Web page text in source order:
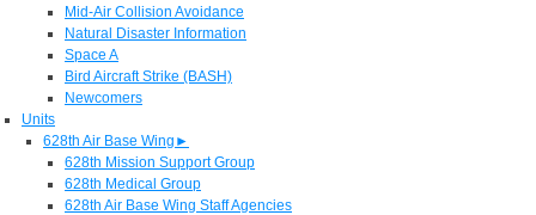
Mid-Air Collision Avoidance
Natural Disaster Information
Space A
Bird Aircraft Strike (BASH)
Newcomers
Units
628th Air Base Wing ►
628th Mission Support Group
628th Medical Group
628th Air Base Wing Staff Agencies